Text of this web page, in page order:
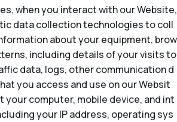
when you interact with our Website,
data collection technologies to coll
about your equipment, brow
including details of your visits to
data, logs, other communication d
you access and use on our Websit
your computer, mobile device, and int
your IP address, operating sys